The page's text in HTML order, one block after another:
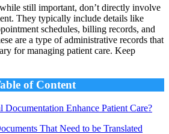
still important, don’t directly involve
They typically include details like
schedules, billing records, and
are a type of administrative records that
for managing patient care. Keep
of Content
Enhance Patient Care?
That Need to be Translated